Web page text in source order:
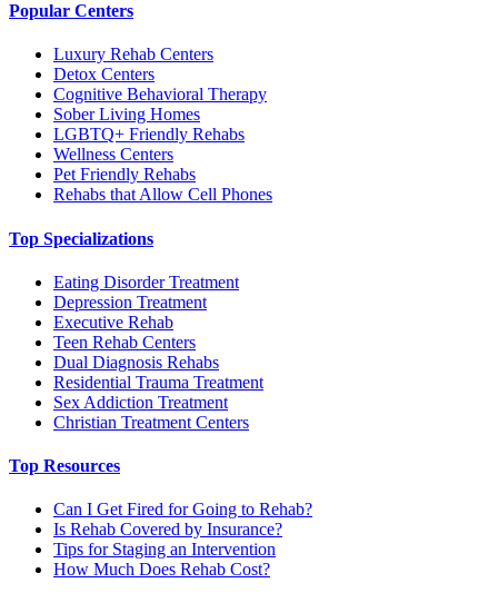
Popular Centers
Luxury Rehab Centers
Detox Centers
Cognitive Behavioral Therapy
Sober Living Homes
LGBTQ+ Friendly Rehabs
Wellness Centers
Pet Friendly Rehabs
Rehabs that Allow Cell Phones
Top Specializations
Eating Disorder Treatment
Depression Treatment
Executive Rehab
Teen Rehab Centers
Dual Diagnosis Rehabs
Residential Trauma Treatment
Sex Addiction Treatment
Christian Treatment Centers
Top Resources
Can I Get Fired for Going to Rehab?
Is Rehab Covered by Insurance?
Tips for Staging an Intervention
How Much Does Rehab Cost?